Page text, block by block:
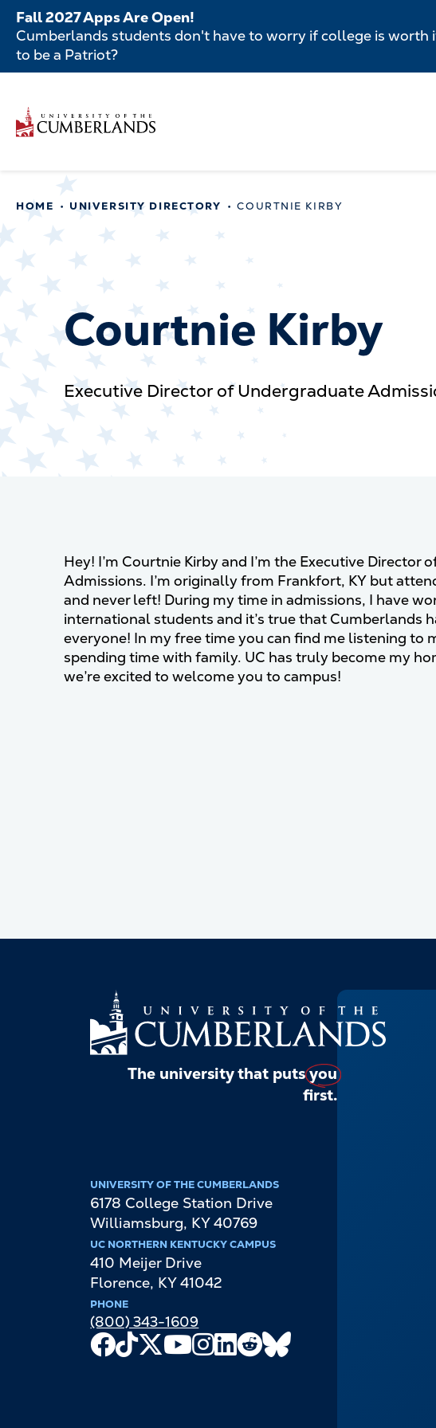
Skip
main
Fall 2027 Apps Are Open!
Cumberlands students don't have to worry if college is
to be a Patriot?
main
content
Main
navigation
HOME UNIVERSITY DIRECTORY COURTNIE KIRBY
Courtnie Kirby
Executive Director of Undergraduate
Hey! I’m Courtnie Kirby and I’m the Executive Director
Admissions. I’m originally from Frankfort, KY but
and never left! During my time in admissions, I have
international students and it’s true that Cumberlands
everyone! In my free time you can ﬁnd me listening to
spending time with family. UC has truly become my
we’re excited to welcome you to campus!
The university that putsyou
first.
UNIVERSITY OF THE CUMBERLANDS
6178 College Station Drive
Williamsburg, KY 40769
UC NORTHERN KENTUCKY CAMPUS
410 Meijer Drive
Florence, KY 41042
PHONE
(800) 343-1609
Facebook
TikTok
X
Youtube
Channel
Instagram
LinkedIn
Reddit